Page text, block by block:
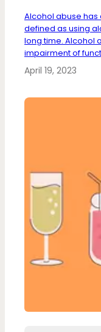
Alcohol abuse has
defined as using
long time. Alcohol
impairment of
April 19, 2023